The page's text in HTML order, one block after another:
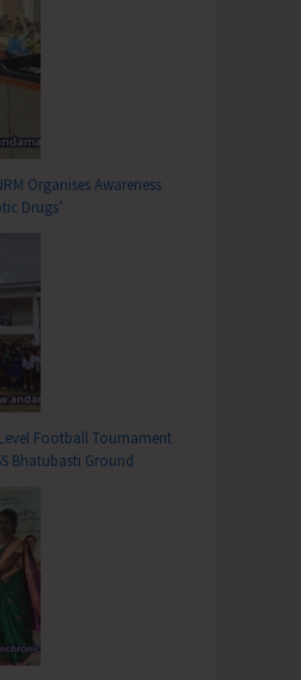
Organises Awareness
Drugs’
Football Tournament
Bhatubasti Ground